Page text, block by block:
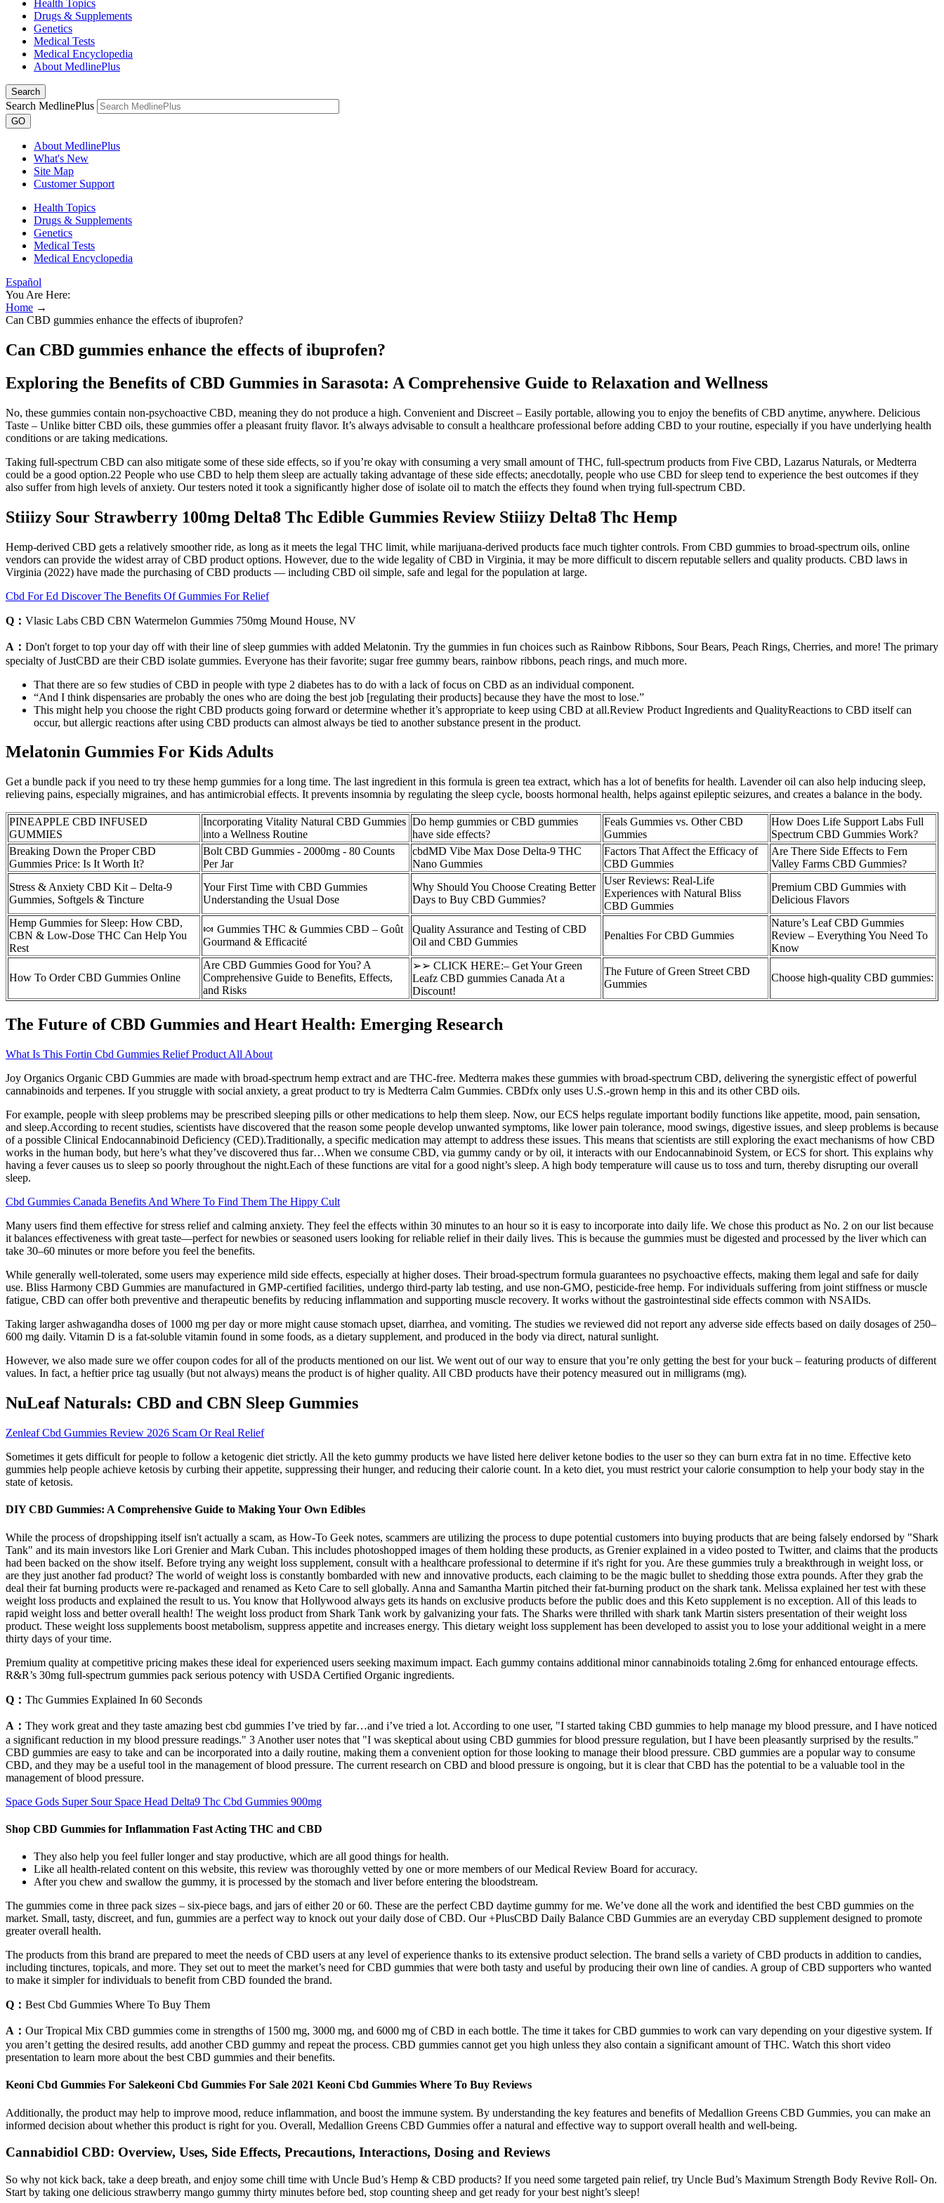
Health Topics
Drugs & Supplements
Genetics
Medical Tests
Medical Encyclopedia
About MedlinePlus
Search
Search MedlinePlus
GO
About MedlinePlus
What's New
Site Map
Customer Support
Health Topics
Drugs & Supplements
Genetics
Medical Tests
Medical Encyclopedia
Español
You Are Here:
Home →
Can CBD gummies enhance the effects of ibuprofen?
Can CBD gummies enhance the effects of ibuprofen?
Exploring the Benefits of CBD Gummies in Sarasota: A Comprehensive Guide to Relaxation and Wellness
No, these gummies contain non-psychoactive CBD, meaning they do not produce a high. Convenient and Discreet – Easily portable, allowing you to enjoy the benefits of CBD anytime, anywhere. Delicious
Taste – Unlike bitter CBD oils, these gummies offer a pleasant fruity flavor. It’s always advisable to consult a healthcare professional before adding CBD to your routine, especially if you have underlying health
conditions or are taking medications.
Taking full-spectrum CBD can also mitigate some of these side effects, so if you’re okay with consuming a very small amount of THC, full-spectrum products from Five CBD, Lazarus Naturals, or Medterra
could be a good option.22 People who use CBD to help them sleep are actually taking advantage of these side effects; anecdotally, people who use CBD for sleep tend to experience the best outcomes if they
also suffer from high levels of anxiety. Our testers noted it took a significantly higher dose of isolate oil to match the effects they found when trying full-spectrum CBD.
Stiiizy Sour Strawberry 100mg Delta8 Thc Edible Gummies Review Stiiizy Delta8 Thc Hemp
Hemp-derived CBD gets a relatively smoother ride, as long as it meets the legal THC limit, while marijuana-derived products face much tighter controls. From CBD gummies to broad-spectrum oils, online
vendors can provide the widest array of CBD product options. However, due to the wide legality of CBD in Virginia, it may be more difficult to discern reputable sellers and quality products. CBD laws in
Virginia (2022) have made the purchasing of CBD products — including CBD oil simple, safe and legal for the population at large.
Cbd For Ed Discover The Benefits Of Gummies For Relief
Q： Vlasic Labs CBD CBN Watermelon Gummies 750mg Mound House, NV
A： Don't forget to top your day off with their line of sleep gummies with added Melatonin. Try the gummies in fun choices such as Rainbow Ribbons, Sour Bears, Peach Rings, Cherries, and more! The primary
specialty of JustCBD are their CBD isolate gummies. Everyone has their favorite; sugar free gummy bears, rainbow ribbons, peach rings, and much more.
That there are so few studies of CBD in people with type 2 diabetes has to do with a lack of focus on CBD as an individual component.
“And I think dispensaries are probably the ones who are doing the best job [regulating their products] because they have the most to lose.”
This might help you choose the right CBD products going forward or determine whether it’s appropriate to keep using CBD at all.Review Product Ingredients and QualityReactions to CBD itself can
occur, but allergic reactions after using CBD products can almost always be tied to another substance present in the product.
Melatonin Gummies For Kids Adults
Get a bundle pack if you need to try these hemp gummies for a long time. The last ingredient in this formula is green tea extract, which has a lot of benefits for health. Lavender oil can also help inducing sleep,
relieving pains, especially migraines, and has antimicrobial effects. It prevents insomnia by regulating the sleep cycle, boosts hormonal health, helps against epileptic seizures, and creates a balance in the body.
PINEAPPLE CBD INFUSED
GUMMIES
Incorporating Vitality Natural CBD Gummies
into a Wellness Routine
Do hemp gummies or CBD gummies
have side effects?
Feals Gummies vs. Other CBD
Gummies
How Does Life Support Labs Full
Spectrum CBD Gummies Work?
Breaking Down the Proper CBD
Gummies Price: Is It Worth It?
Bolt CBD Gummies - 2000mg - 80 Counts
Per Jar
cbdMD Vibe Max Dose Delta-9 THC
Nano Gummies
Factors That Affect the Efficacy of
CBD Gummies
Are There Side Effects to Fern
Valley Farms CBD Gummies?
Stress & Anxiety CBD Kit – Delta-9
Gummies, Softgels & Tincture
Your First Time with CBD Gummies
Understanding the Usual Dose
Why Should You Choose Creating Better
Days to Buy CBD Gummies?
User Reviews: Real-Life
Experiences with Natural Bliss
CBD Gummies
Premium CBD Gummies with
Delicious Flavors
Hemp Gummies for Sleep: How CBD,
CBN & Low-Dose THC Can Help You
Rest
🍬 Gummies THC & Gummies CBD – Goût
Gourmand & Efficacité
Quality Assurance and Testing of CBD
Oil and CBD Gummies
Penalties For CBD Gummies
Nature’s Leaf CBD Gummies
Review – Everything You Need To
Know
How To Order CBD Gummies Online
Are CBD Gummies Good for You? A
Comprehensive Guide to Benefits, Effects,
and Risks
➢➢ CLICK HERE:– Get Your Green
Leafz CBD gummies Canada At a
Discount!
The Future of Green Street CBD
Gummies
Choose high-quality CBD gummies:
The Future of CBD Gummies and Heart Health: Emerging Research
What Is This Fortin Cbd Gummies Relief Product All About
Joy Organics Organic CBD Gummies are made with broad-spectrum hemp extract and are THC-free. Medterra makes these gummies with broad-spectrum CBD, delivering the synergistic effect of powerful
cannabinoids and terpenes. If you struggle with social anxiety, a great product to try is Medterra Calm Gummies. CBDfx only uses U.S.-grown hemp in this and its other CBD oils.
For example, people with sleep problems may be prescribed sleeping pills or other medications to help them sleep. Now, our ECS helps regulate important bodily functions like appetite, mood, pain sensation,
and sleep.According to recent studies, scientists have discovered that the reason some people develop unwanted symptoms, like lower pain tolerance, mood swings, digestive issues, and sleep problems is because
of a possible Clinical Endocannabinoid Deficiency (CED).Traditionally, a specific medication may attempt to address these issues. This means that scientists are still exploring the exact mechanisms of how CBD
works in the human body, but here’s what they’ve discovered thus far…When we consume CBD, via gummy candy or by oil, it interacts with our Endocannabinoid System, or ECS for short. This explains why
having a fever causes us to sleep so poorly throughout the night.Each of these functions are vital for a good night’s sleep. A high body temperature will cause us to toss and turn, thereby disrupting our overall
sleep.
Cbd Gummies Canada Benefits And Where To Find Them The Hippy Cult
Many users find them effective for stress relief and calming anxiety. They feel the effects within 30 minutes to an hour so it is easy to incorporate into daily life. We chose this product as No. 2 on our list because
it balances effectiveness with great taste—perfect for newbies or seasoned users looking for reliable relief in their daily lives. This is because the gummies must be digested and processed by the liver which can
take 30–60 minutes or more before you feel the benefits.
While generally well-tolerated, some users may experience mild side effects, especially at higher doses. Their broad-spectrum formula guarantees no psychoactive effects, making them legal and safe for daily
use. Bliss Harmony CBD Gummies are manufactured in GMP-certified facilities, undergo third-party lab testing, and use non-GMO, pesticide-free hemp. For individuals suffering from joint stiffness or muscle
fatigue, CBD can offer both preventive and therapeutic benefits by reducing inflammation and supporting muscle recovery. It works without the gastrointestinal side effects common with NSAIDs.
Taking larger ashwagandha doses of 1000 mg per day or more might cause stomach upset, diarrhea, and vomiting. The studies we reviewed did not report any adverse side effects based on daily dosages of 250–
600 mg daily. Vitamin D is a fat-soluble vitamin found in some foods, as a dietary supplement, and produced in the body via direct, natural sunlight.
However, we also made sure we offer coupon codes for all of the products mentioned on our list. We went out of our way to ensure that you’re only getting the best for your buck – featuring products of different
values. In fact, a heftier price tag usually (but not always) means the product is of higher quality. All CBD products have their potency measured out in milligrams (mg).
NuLeaf Naturals: CBD and CBN Sleep Gummies
Zenleaf Cbd Gummies Review 2026 Scam Or Real Relief
Sometimes it gets difficult for people to follow a ketogenic diet strictly. All the keto gummy products we have listed here deliver ketone bodies to the user so they can burn extra fat in no time. Effective keto
gummies help people achieve ketosis by curbing their appetite, suppressing their hunger, and reducing their calorie count. In a keto diet, you must restrict your calorie consumption to help your body stay in the
state of ketosis.
DIY CBD Gummies: A Comprehensive Guide to Making Your Own Edibles
While the process of dropshipping itself isn't actually a scam, as How-To Geek notes, scammers are utilizing the process to dupe potential customers into buying products that are being falsely endorsed by "Shark
Tank" and its main investors like Lori Grenier and Mark Cuban. This includes photoshopped images of them holding these products, as Grenier explained in a video posted to Twitter, and claims that the products
had been backed on the show itself. Before trying any weight loss supplement, consult with a healthcare professional to determine if it's right for you. Are these gummies truly a breakthrough in weight loss, or
are they just another fad product? The world of weight loss is constantly bombarded with new and innovative products, each claiming to be the magic bullet to shedding those extra pounds. After they grab the
deal their fat burning products were re-packaged and renamed as Keto Care to sell globally. Anna and Samantha Martin pitched their fat-burning product on the shark tank. Melissa explained her test with these
weight loss products and explained the result to us. You know that Hollywood always gets its hands on exclusive products before the public does and this Keto supplement is no exception. All of this leads to
rapid weight loss and better overall health! The weight loss product from Shark Tank work by galvanizing your fats. The Sharks were thrilled with shark tank Martin sisters presentation of their weight loss
product. These weight loss supplements boost metabolism, suppress appetite and increases energy. This dietary weight loss supplement has been developed to assist you to lose your additional weight in a mere
thirty days of your time.
Premium quality at competitive pricing makes these ideal for experienced users seeking maximum impact. Each gummy contains additional minor cannabinoids totaling 2.6mg for enhanced entourage effects.
R&R’s 30mg full-spectrum gummies pack serious potency with USDA Certified Organic ingredients.
Q： Thc Gummies Explained In 60 Seconds
A： They work great and they taste amazing best cbd gummies I’ve tried by far…and i’ve tried a lot. According to one user, "I started taking CBD gummies to help manage my blood pressure, and I have noticed
a significant reduction in my blood pressure readings." 3 Another user notes that "I was skeptical about using CBD gummies for blood pressure regulation, but I have been pleasantly surprised by the results."
CBD gummies are easy to take and can be incorporated into a daily routine, making them a convenient option for those looking to manage their blood pressure. CBD gummies are a popular way to consume
CBD, and they may be a useful tool in the management of blood pressure. The current research on CBD and blood pressure is ongoing, but it is clear that CBD has the potential to be a valuable tool in the
management of blood pressure.
Space Gods Super Sour Space Head Delta9 Thc Cbd Gummies 900mg
Shop CBD Gummies for Inflammation Fast Acting THC and CBD
They also help you feel fuller longer and stay productive, which are all good things for health.
Like all health-related content on this website, this review was thoroughly vetted by one or more members of our Medical Review Board for accuracy.
After you chew and swallow the gummy, it is processed by the stomach and liver before entering the bloodstream.
The gummies come in three pack sizes – six-piece bags, and jars of either 20 or 60. These are the perfect CBD daytime gummy for me. We’ve done all the work and identified the best CBD gummies on the
market. Small, tasty, discreet, and fun, gummies are a perfect way to knock out your daily dose of CBD. Our +PlusCBD Daily Balance CBD Gummies are an everyday CBD supplement designed to promote
greater overall health.
The products from this brand are prepared to meet the needs of CBD users at any level of experience thanks to its extensive product selection. The brand sells a variety of CBD products in addition to candies,
including tinctures, topicals, and more. They set out to meet the market’s need for CBD gummies that were both tasty and useful by producing their own line of candies. A group of CBD supporters who wanted
to make it simpler for individuals to benefit from CBD founded the brand.
Q： Best Cbd Gummies Where To Buy Them
A： Our Tropical Mix CBD gummies come in strengths of 1500 mg, 3000 mg, and 6000 mg of CBD in each bottle. The time it takes for CBD gummies to work can vary depending on your digestive system. If
you aren’t getting the desired results, add another CBD gummy and repeat the process. CBD gummies cannot get you high unless they also contain a significant amount of THC. Watch this short video
presentation to learn more about the best CBD gummies and their benefits.
Keoni Cbd Gummies For Salekeoni Cbd Gummies For Sale 2021 Keoni Cbd Gummies Where To Buy Reviews
Additionally, the product may help to improve mood, reduce inflammation, and boost the immune system. By understanding the key features and benefits of Medallion Greens CBD Gummies, you can make an
informed decision about whether this product is right for you. Overall, Medallion Greens CBD Gummies offer a natural and effective way to support overall health and well-being.
Cannabidiol CBD: Overview, Uses, Side Effects, Precautions, Interactions, Dosing and Reviews
So why not kick back, take a deep breath, and enjoy some chill time with Uncle Bud’s Hemp & CBD products? If you need some targeted pain relief, try Uncle Bud’s Maximum Strength Body Revive Roll- On.
Start by taking one delicious strawberry mango gummy thirty minutes before bed, stop counting sheep and get ready for your best night’s sleep!